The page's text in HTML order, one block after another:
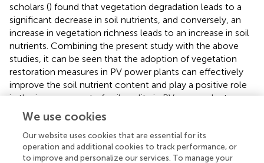
scholars () found that vegetation degradation leads to a
significant decrease in soil nutrients, and conversely, an
increase in vegetation richness leads to an increase in soil
nutrients. Combining the present study with the above
studies, it can be seen that the adoption of vegetation
restoration measures in PV power plants can effectively
improve the soil nutrient content and play a positive role
in the improvement of soil quality in PV power plants.
vegetation measures within a photovoltaic
power plant in the hobq desert
We use cookies
Our website uses cookies that are essential for its
operation and additional cookies to track performance, or
to improve and personalize our services. To manage your